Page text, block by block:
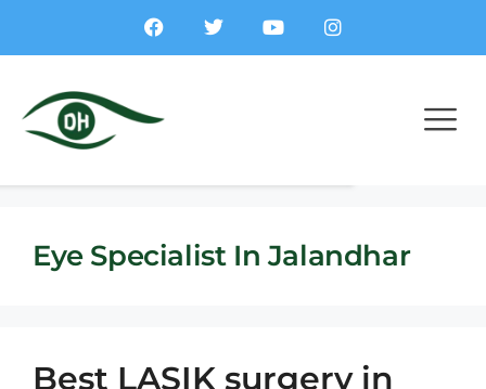
Eye Specialist In Jalandhar
Best LASIK surgery in